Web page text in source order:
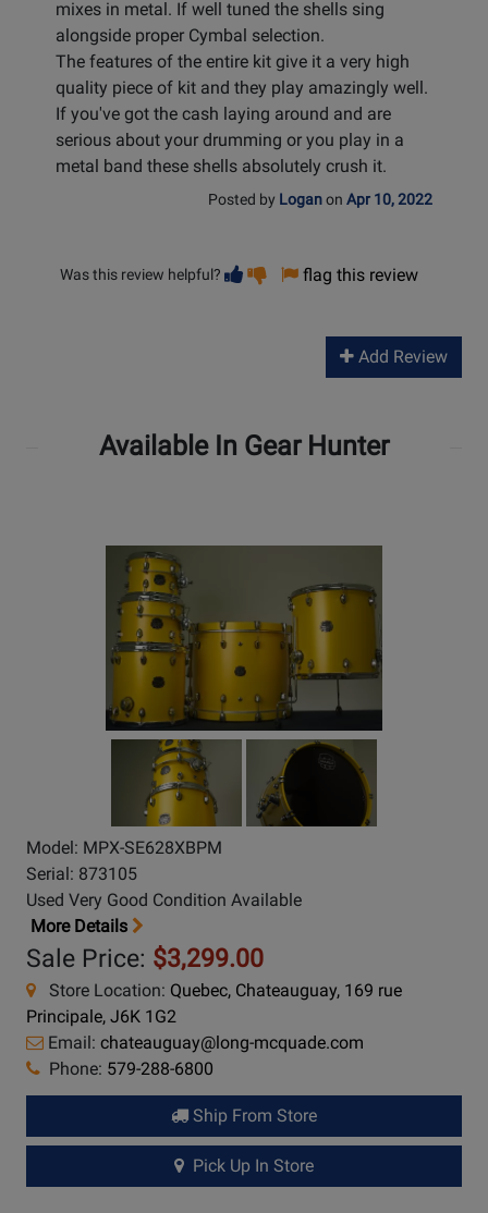
mixes in metal. If well tuned the shells sing
alongside proper Cymbal selection.
The features of the entire kit give it a very high
quality piece of kit and they play amazingly well.
If you've got the cash laying around and are
serious about your drumming or you play in a
metal band these shells absolutely crush it.
Posted by Loganon Apr 10, 2022
Was this review helpful? Vote
helpful
Vote
not
flag this review
Add Review
Available In Gear Hunter
Model: MPX-SE628XBPM
Serial: 873105
Used Very Good Condition Available
More Details
Sale Price: $3,299.00
Store Location: Quebec, Chateauguay, 169 rue
Principale, J6K 1G2
Email: chateauguay@long-mcquade.com
Phone: 579-288-6800
Ship From Store
Pick Up In Store